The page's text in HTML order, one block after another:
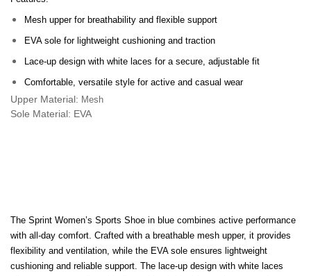
Mesh upper for breathability and flexible support
EVA sole for lightweight cushioning and traction
Lace-up design with white laces for a secure, adjustable fit
Comfortable, versatile style for active and casual wear
Upper Material: Mesh
Sole Material: EVA
The Sprint Women’s Sports Shoe in blue combines active performance
with all-day comfort. Crafted with a breathable mesh upper, it provides
flexibility and ventilation, while the EVA sole ensures lightweight
cushioning and reliable support. The lace-up design with white laces